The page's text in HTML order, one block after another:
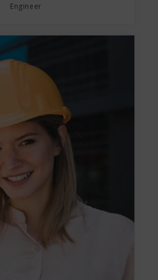
Engineer